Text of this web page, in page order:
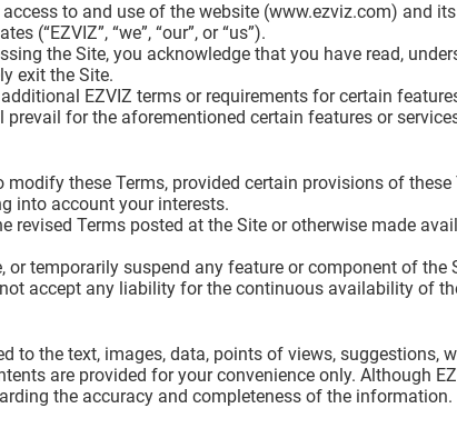
to and use of the website (www.ezviz.com) and
(“EZVIZ”, “we”, “our”, or “us”).
the Site, you acknowledge that you have read,
exit the Site.
EZVIZ terms or requirements for certain
for the aforementioned certain features or
modify these Terms, provided certain provisions of
into account your interests.
Terms posted at the Site or otherwise made
or temporarily suspend any feature or component of
accept any liability for the continuous availability of
to the text, images, data, points of views,
are provided for your convenience only. Although
the accuracy and completeness of the